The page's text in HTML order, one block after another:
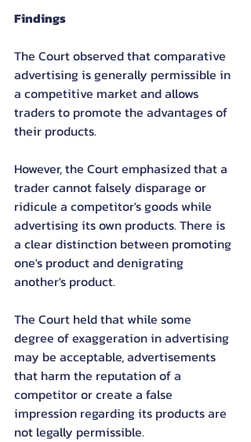
Findings
The Court observed that comparative
advertising is generally permissible in
a competitive market and allows
traders to promote the advantages of
their products.
However, the Court emphasized that a
trader cannot falsely disparage or
ridicule a competitor's goods while
advertising its own products. There is
a clear distinction between promoting
one's product and denigrating
another's product.
The Court held that while some
degree of exaggeration in advertising
may be acceptable, advertisements
that harm the reputation of a
competitor or create a false
impression regarding its products are
not legally permissible.